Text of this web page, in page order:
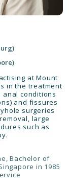
at Mount
in the treatment
anal conditions
and fissures
surgeries
large
such as
Bachelor of
in 1985